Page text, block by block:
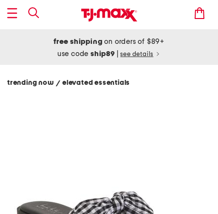
free shipping on orders of $89+
use codeship89 see details
trending now/ elevated essentials